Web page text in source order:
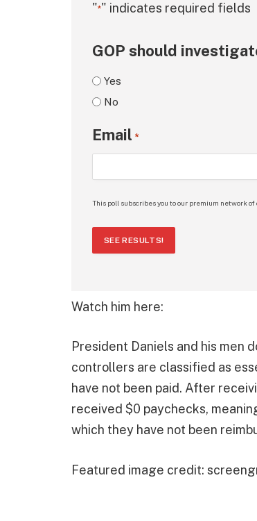
"*" indicates required fields
GOP should
Yes
No
Email *
This poll subscribes you to our premium network
SEE RESULTS!
Watch him here:
President Daniels and his men
controllers are classified as
have not been paid. After
received $0 paychecks,
which they have not been
Featured image credit: